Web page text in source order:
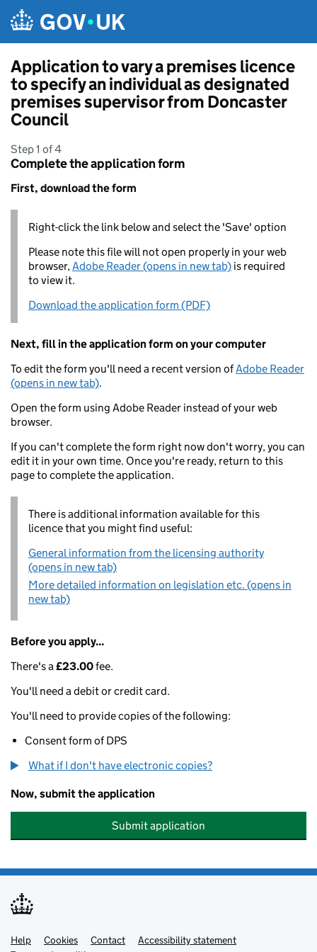
Application to vary a premises licence
to specify an individual as designated
premises supervisor from Doncaster
Council
Step 1 of 4
Complete the application form
First, download the form
Right-click the link below and select the 'Save' option
Please note this file will not open properly in your web
browser,Adobe Reader (opens in new tab) is required
to view it.
Download the application form (PDF)
Next, fill in the application form on your computer
To edit the form you'll need a recent version ofAdobe Reader
(opens in new tab).
Open the form using Adobe Reader instead of your web
browser.
If you can't complete the form right now don't worry, you can
edit it in your own time. Once you're ready, return to this
page to complete the application.
There is additional information available for this
licence that you might find useful:
General information from the licensing authority
(opens in new tab)
More detailed information on legislation etc. (opens in
new tab)
Before you apply...
There's a£23.00fee.
You'll need a debit or credit card.
You'll need to provide copies of the following:
Consent form of DPS
What if I don't have electronic copies?
Now, submit the application
Submit application
Support links
Help Cookies Contact
Accessibility statement